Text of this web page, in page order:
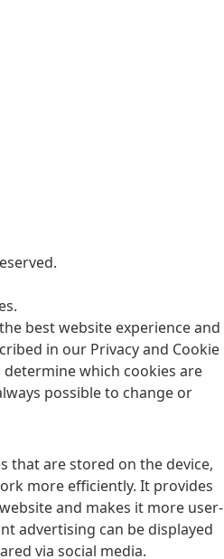
best website experience and
in our Privacy and Cookie
which cookies are
possible to change or
that are stored on the device,
more efficiently. It provides
and makes it more user-
advertising can be displayed
via social media.